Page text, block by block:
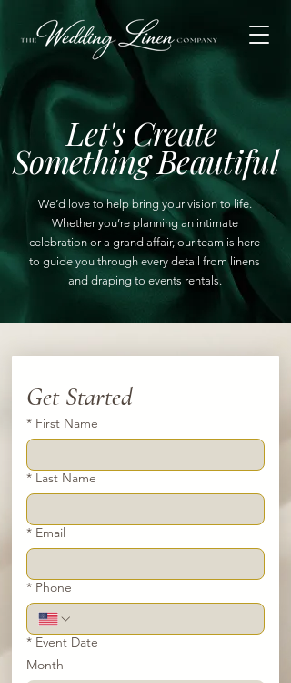
Let's Create
Something Beautiful
We’d love to help bring your vision to life.
Whether you’re planning an intimate
celebration or a grand affair, our team is here
to guide you through every detail from linens
and draping to events rentals.
Get Started
* First Name
* Last Name
* Email
* Phone
* Event Date
Month